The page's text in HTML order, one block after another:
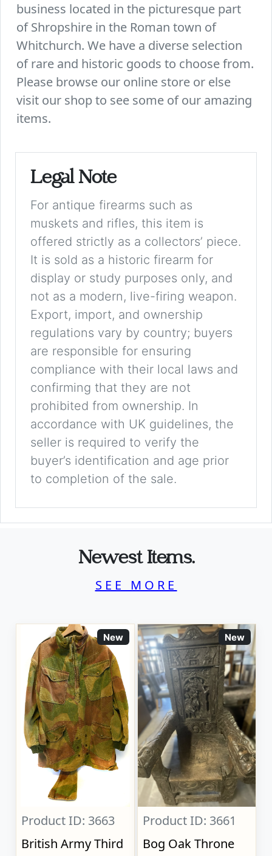
business located in the picturesque part
of Shropshire in the Roman town of
Whitchurch. We have a diverse selection
of rare and historic goods to choose from.
Please browse our online store or else
visit our shop to see some of our amazing
items.
Legal Note
For antique firearms such as
muskets and rifles, this item is
offered strictly as a collectors’ piece.
It is sold as a historic firearm for
display or study purposes only, and
not as a modern, live-firing weapon.
Export, import, and ownership
regulations vary by country; buyers
are responsible for ensuring
compliance with their local laws and
confirming that they are not
prohibited from ownership. In
accordance with UK guidelines, the
seller is required to verify the
buyer’s identification and age prior
to completion of the sale.
Newest Items.
SEE MORE
New
Product ID: 3663
British Army Third
New
Product ID: 3661
Bog Oak Throne